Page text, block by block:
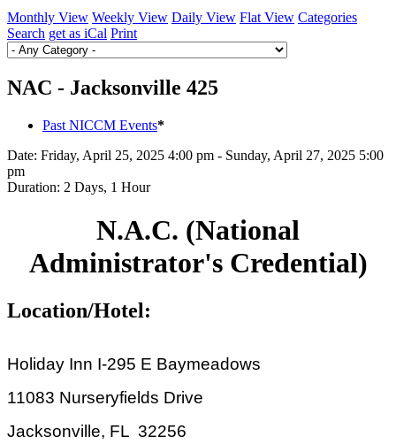
Monthly View Weekly View Daily View Flat View Categories
Search get as iCal Print
NAC - Jacksonville 425
Past NICCM Events*
Date: Friday, April 25, 2025 4:00 pm - Sunday, April 27, 2025 5:00
pm
Duration: 2 Days, 1 Hour
N.A.C. (National
Administrator's Credential)
Location/Hotel:
Holiday Inn I-295 E Baymeadows
11083 Nurseryfields Drive
Jacksonville, FL 32256